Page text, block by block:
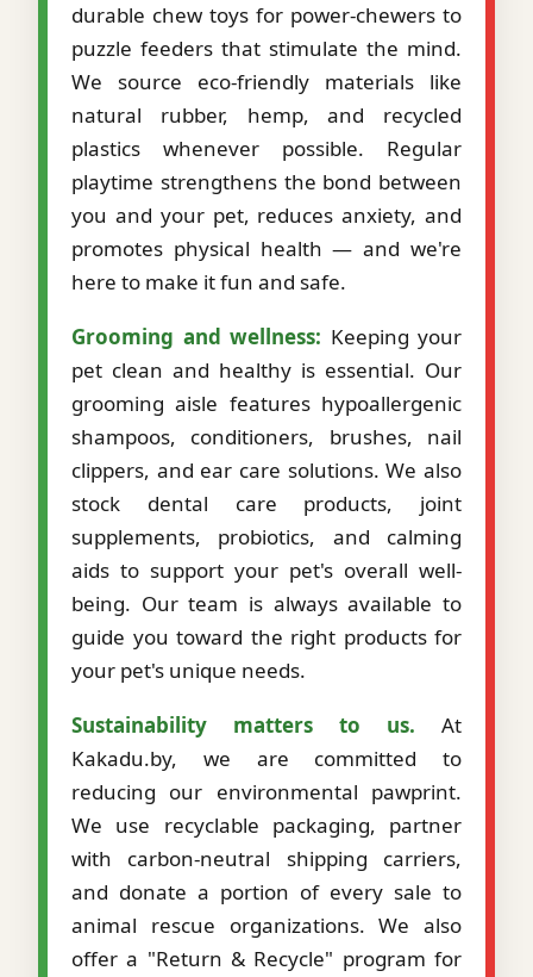
durable chew toys for power-chewers to
puzzle feeders that stimulate the mind.
We source eco-friendly materials like
natural rubber, hemp, and recycled
plastics whenever possible. Regular
playtime strengthens the bond between
you and your pet, reduces anxiety, and
promotes physical health — and we're
here to make it fun and safe.
Grooming and wellness: Keeping your
pet clean and healthy is essential. Our
grooming aisle features hypoallergenic
shampoos, conditioners, brushes, nail
clippers, and ear care solutions. We also
stock dental care products, joint
supplements, probiotics, and calming
aids to support your pet's overall well-
being. Our team is always available to
guide you toward the right products for
your pet's unique needs.
Sustainability matters to us. At
Kakadu.by, we are committed to
reducing our environmental pawprint.
We use recyclable packaging, partner
with carbon-neutral shipping carriers,
and donate a portion of every sale to
animal rescue organizations. We also
offer a "Return & Recycle" program for